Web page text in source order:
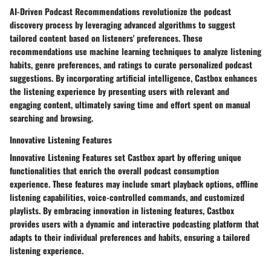
AI-Driven Podcast Recommendations revolutionize the podcast
discovery process by leveraging advanced algorithms to suggest
tailored content based on listeners' preferences. These
recommendations use machine learning techniques to analyze listening
habits, genre preferences, and ratings to curate personalized podcast
suggestions. By incorporating artificial intelligence, Castbox enhances
the listening experience by presenting users with relevant and
engaging content, ultimately saving time and effort spent on manual
searching and browsing.
Innovative Listening Features
Innovative Listening Features set Castbox apart by offering unique
functionalities that enrich the overall podcast consumption
experience. These features may include smart playback options, offline
listening capabilities, voice-controlled commands, and customized
playlists. By embracing innovation in listening features, Castbox
provides users with a dynamic and interactive podcasting platform that
adapts to their individual preferences and habits, ensuring a tailored
listening experience.